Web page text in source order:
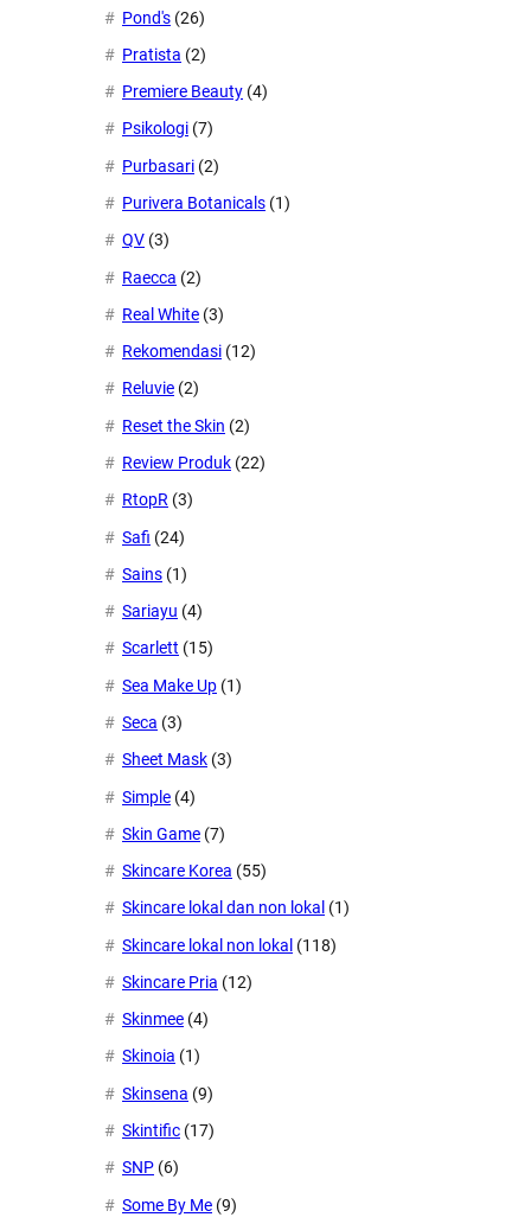
Pond's (26)
Pratista (2)
Premiere Beauty (4)
Psikologi (7)
Purbasari (2)
Purivera Botanicals (1)
QV (3)
Raecca (2)
Real White (3)
Rekomendasi (12)
Reluvie (2)
Reset the Skin (2)
Review Produk (22)
RtopR (3)
Safi (24)
Sains (1)
Sariayu (4)
Scarlett (15)
Sea Make Up (1)
Seca (3)
Sheet Mask (3)
Simple (4)
Skin Game (7)
Skincare Korea (55)
Skincare lokal dan non lokal (1)
Skincare lokal non lokal (118)
Skincare Pria (12)
Skinmee (4)
Skinoia (1)
Skinsena (9)
Skintific (17)
SNP (6)
Some By Me (9)